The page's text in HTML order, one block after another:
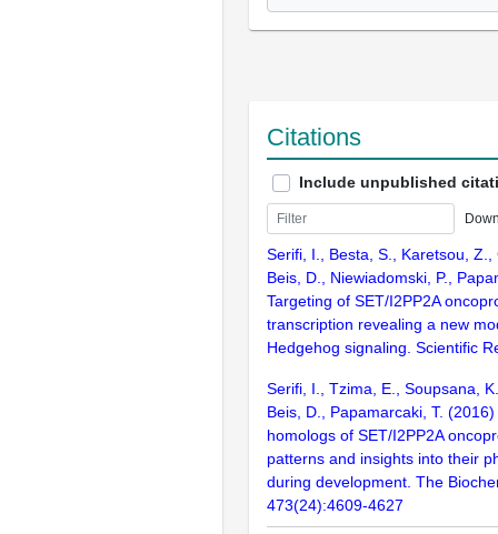
Citations
Include unpublished
Serifi, I., Besta, S., Karetsou, Z.,
Beis, D., Niewiadomski, P.,
Targeting of SET/I2PP2A
transcription revealing a new
Hedgehog signaling. Scientific
Serifi, I., Tzima, E., Soupsana,
Beis, D., Papamarcaki, T.
homologs of SET/I2PP2A
patterns and insights into their
during development. The
473(24):4609-4627